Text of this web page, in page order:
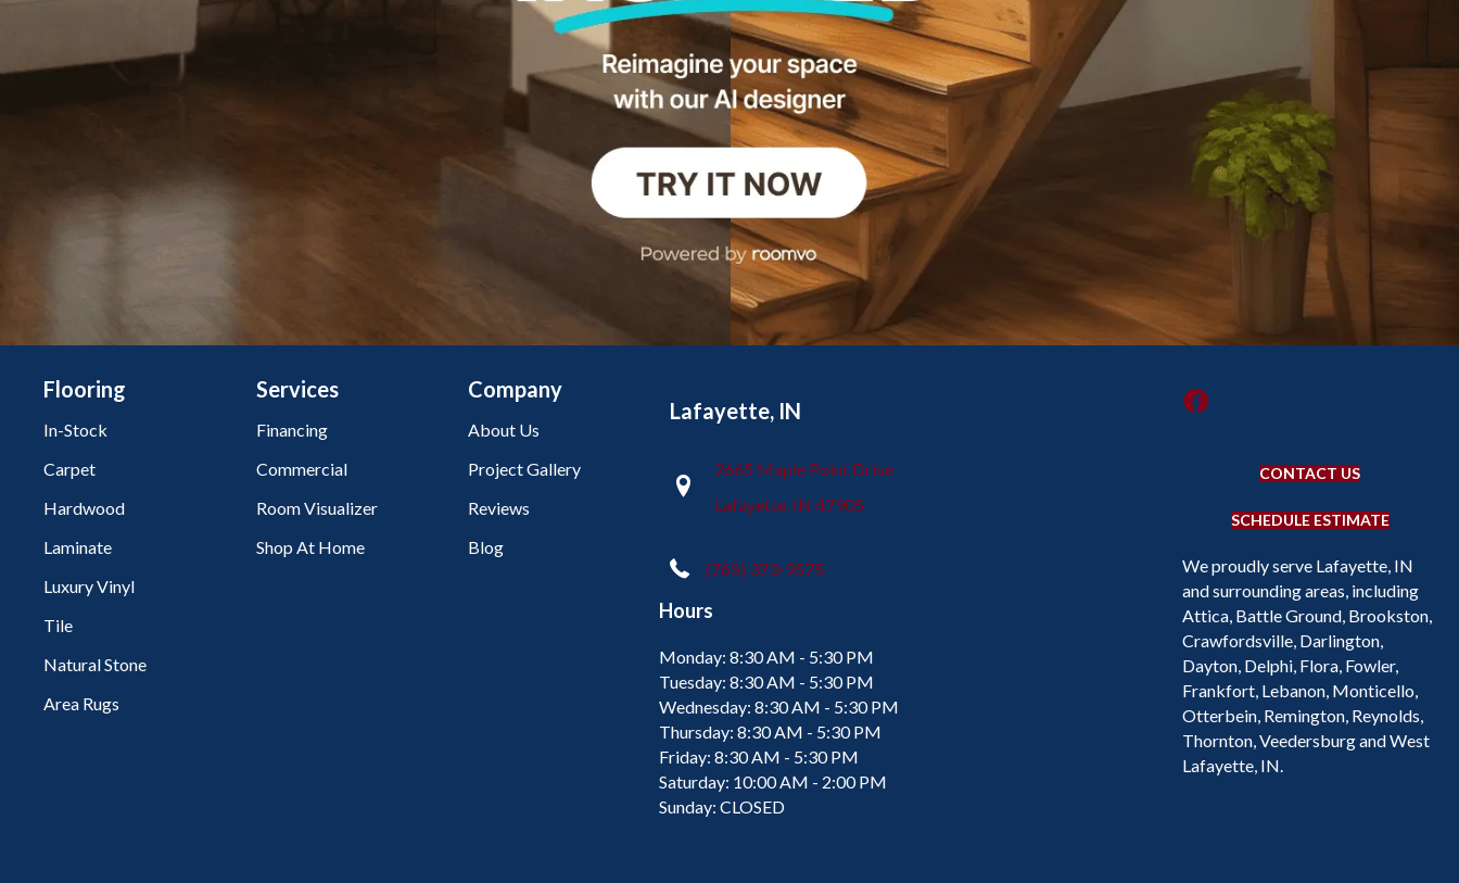
Flooring
In-Stock
Carpet
Hardwood
Laminate
Luxury Vinyl
Tile
Natural Stone
Area Rugs
Services
Financing
Commercial
Room Visualizer
Shop At Home
Company
About Us
Project Gallery
Reviews
Blog
Lafayette, IN
2665 Maple Point Drive
Lafayette, IN 47905
(765) 373-9575
Hours
Monday: 8:30 AM - 5:30 PM
Tuesday: 8:30 AM - 5:30 PM
Wednesday: 8:30 AM - 5:30 PM
Thursday: 8:30 AM - 5:30 PM
Friday: 8:30 AM - 5:30 PM
Saturday: 10:00 AM - 2:00 PM
Sunday: CLOSED
CONTACT US
SCHEDULE ESTIMATE
We proudly serve Lafayette, IN
and surrounding areas, including
Attica, Battle Ground, Brookston,
Crawfordsville, Darlington,
Dayton, Delphi, Flora, Fowler,
Frankfort, Lebanon, Monticello,
Otterbein, Remington, Reynolds,
Thornton, Veedersburg and West
Lafayette, IN.